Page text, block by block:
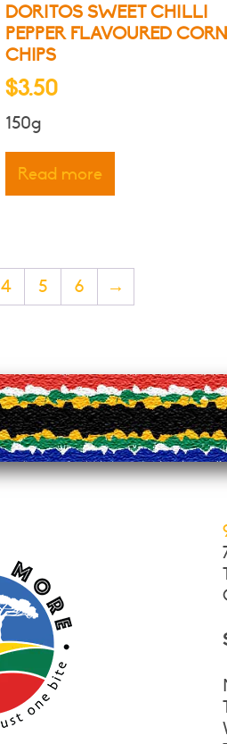
DORITOS SWEET CHILLI
PEPPER FLAVOURED CORN
CHIPS
$3.50
150g
Read more
4 5 6 →